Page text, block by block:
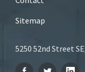
Sitemap
5250 52nd Street